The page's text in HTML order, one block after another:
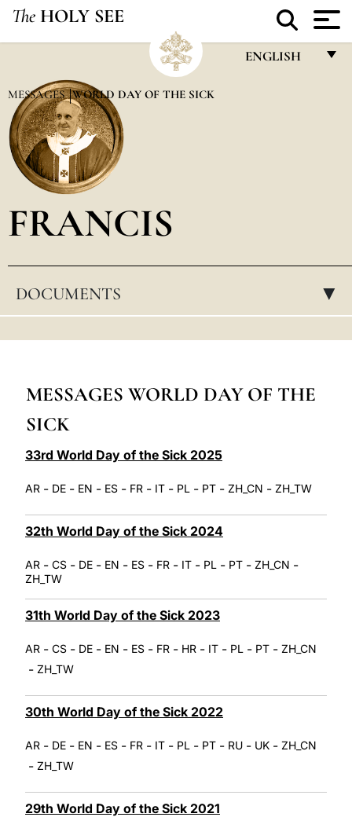
The HOLY SEE
ENGLISH
POLSKI
MESSAGES WORLD DAY OF THE SICK
FRANCIS
DOCUMENTS ▸
MESSAGES WORLD DAY OF THE
SICK
33rd World Day of the Sick 2025
AR - DE - EN - ES - FR - IT - PL - PT - ZH_CN - ZH_TW
32th World Day of the Sick 2024
AR - CS - DE - EN - ES - FR - IT - PL - PT - ZH_CN -
ZH_TW
31th World Day of the Sick 2023
AR - CS - DE - EN - ES - FR - HR - IT - PL - PT - ZH_CN
- ZH_TW
30th World Day of the Sick 2022
AR - DE - EN - ES - FR - IT - PL - PT - RU - UK - ZH_CN
- ZH_TW
29th World Day of the Sick 2021